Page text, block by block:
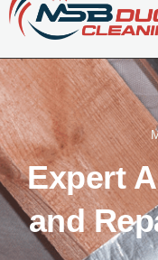
Expert
and